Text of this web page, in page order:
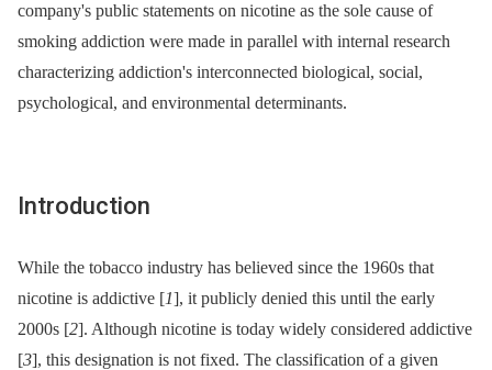
company's public statements on nicotine as the sole cause of
smoking addiction were made in parallel with internal research
characterizing addiction's interconnected biological, social,
psychological, and environmental determinants.
Introduction
While the tobacco industry has believed since the 1960s that
nicotine is addictive [1], it publicly denied this until the early
2000s [2]. Although nicotine is today widely considered addictive
[3], this designation is not fixed. The classification of a given